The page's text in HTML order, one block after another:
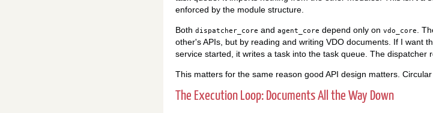
enforced by the module structure.
Both dispatcher_core and agent_core depend only on vdo_core.
other's APIs, but by reading and writing VDO documents. If I want
service started, it writes a task into the task queue. The dispatcher
This matters for the same reason good API design matters.
The Execution Loop: Documents All the Way Down